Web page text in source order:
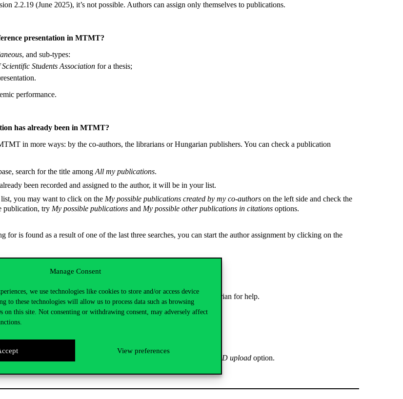
Manage Consent
we use technologies like cookies to store and/or access device
to these technologies will allow us to process data such as browsing
on this site. Not consenting or withdrawing consent, may adversely affect
View preferences
2.2.19 (June 2025), it’s not possible. Authors can assign only themselves to publications.
presentation in MTMT?
, and sub-types:
Students Association for a thesis;
performance.
has already been in MTMT?
in more ways: by the co-authors, the librarians or Hungarian publishers. You can check a publication
search for the title among All my publications.
been recorded and assigned to the author, it will be in your list.
you may want to click on the My possible publications created by my co-authors on the left side and check the
publication, try My possible publications and My possible other publications in citations options.
for is found as a result of one of the last three searches, you can start the author assignment by clicking on the
MTMT?
publication, a one with missing data or a duplicate record, ask a librarian for help.
to MTMT?
or an identifier (e.g., a DOI) to the full text.
Research Repository from MTMT via the
Operations – SWORD upload option.